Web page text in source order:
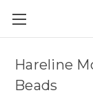
Hareline
Beads